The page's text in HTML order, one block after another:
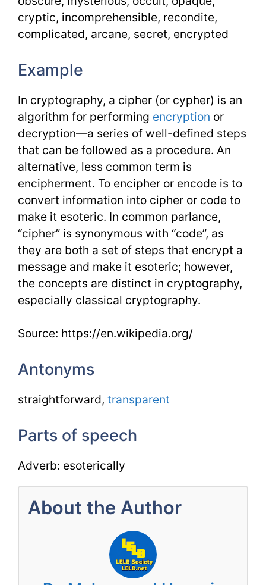
cryptic, incomprehensible, recondite,
complicated, arcane, secret, encrypted
Example
In cryptography, a cipher (or cypher) is an
algorithm for performing encryption or
decryption—a series of well-defined steps
that can be followed as a procedure. An
alternative, less common term is
encipherment. To encipher or encode is to
convert information into cipher or code to
make it esoteric. In common parlance,
“cipher” is synonymous with “code”, as
they are both a set of steps that encrypt a
message and make it esoteric; however,
the concepts are distinct in cryptography,
especially classical cryptography.
Source: https://en.wikipedia.org/
Antonyms
straightforward, transparent
Parts of speech
Adverb: esoterically
About the Author